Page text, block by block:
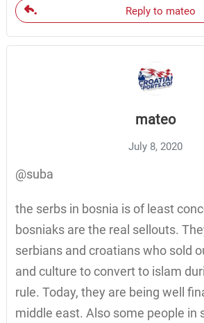
Reply to mateo
mateo
July 8, 2020
@suba
the serbs in bosnia is of least
bosniaks are the real sellouts.
serbians and croatians who sold
and culture to convert to islam
rule. Today, they are being well
middle east. Also some people in